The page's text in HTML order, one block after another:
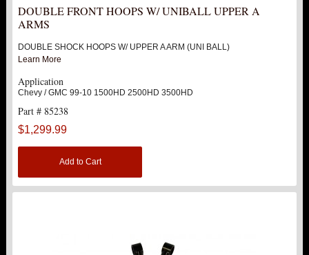
DOUBLE FRONT HOOPS W/ UNIBALL UPPER A
ARMS
DOUBLE SHOCK HOOPS W/ UPPER A ARM (UNI BALL)
Learn More
Application
Chevy / GMC 99-10 1500HD 2500HD 3500HD
Part # 85238
$1,299.99
Add to Cart